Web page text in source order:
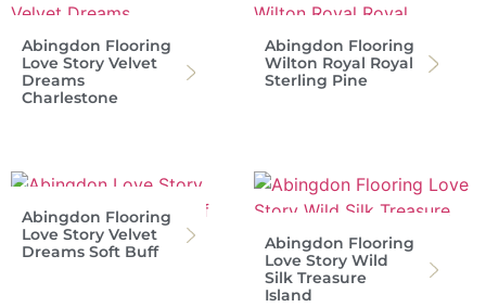
Abingdon Flooring
Love Story Velvet
Dreams
Charlestone
Abingdon Flooring
Wilton Royal Royal
Sterling Pine
Abingdon Flooring
Love Story Velvet
Dreams Soft Buff
Abingdon Flooring
Love Story Wild
Silk Treasure
Island